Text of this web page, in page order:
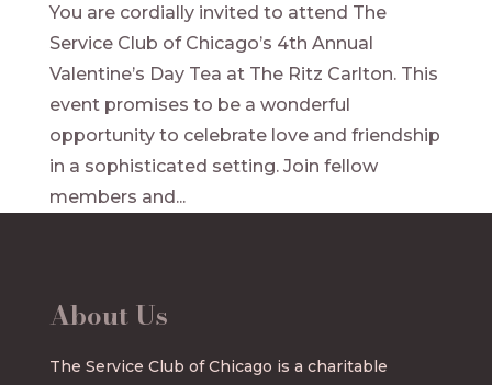
You are cordially invited to attend The
Service Club of Chicago’s 4th Annual
Valentine’s Day Tea at The Ritz Carlton. This
event promises to be a wonderful
opportunity to celebrate love and friendship
in a sophisticated setting. Join fellow
members and...
About Us
The Service Club of Chicago is a charitable